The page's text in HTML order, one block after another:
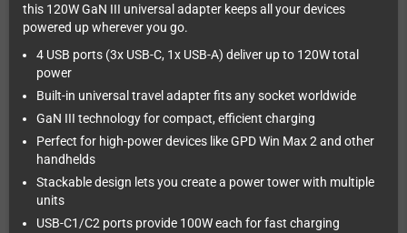
this 120W GaN III universal adapter keeps all your devices
powered up wherever you go.
4 USB ports (3x USB-C, 1x USB-A) deliver up to 120W total
power
Built-in universal travel adapter fits any socket worldwide
GaN III technology for compact, efficient charging
Perfect for high-power devices like GPD Win Max 2 and other
handhelds
Stackable design lets you create a power tower with multiple
units
USB-C1/C2 ports provide 100W each for fast charging